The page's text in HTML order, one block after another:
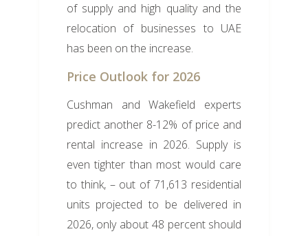
of supply and high quality and the
relocation of businesses to UAE
has been on the increase.
Price Outlook for 2026
Cushman and Wakefield experts
predict another 8-12% of price and
rental increase in 2026. Supply is
even tighter than most would care
to think, – out of 71,613 residential
units projected to be delivered in
2026, only about 48 percent should